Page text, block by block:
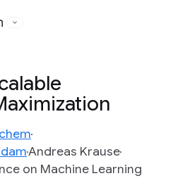
Andreas Krause
on Machine Learning